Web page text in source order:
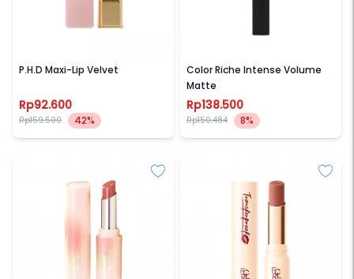
P.H.D Maxi-Lip Velvet
Rp92.600
Rp159.500 42%
Color Riche Intense Volume
Matte
Rp138.500
Rp150.484 8%